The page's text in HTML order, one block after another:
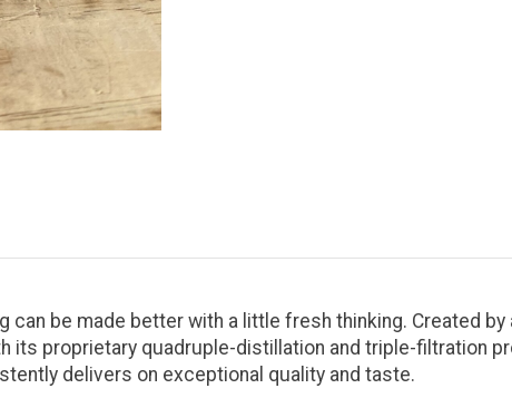
can be made better with a little fresh thinking. Created
its proprietary quadruple-distillation and triple-filtration
delivers on exceptional quality and taste.